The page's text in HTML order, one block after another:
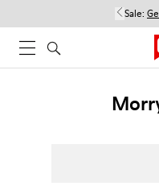
Sale: